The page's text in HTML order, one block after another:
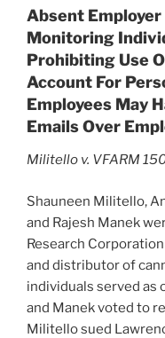
Absent
Monitoring
Prohibiting Use
Account For
Employees May
Emails Over
Militello v. VFARM
Shauneen Militello,
and Rajesh Manek
Research
and distributor of
individuals served as
and Manek voted to
Militello sued